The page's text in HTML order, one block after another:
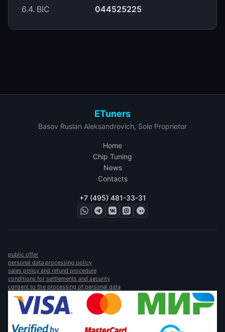
6.4. BIC 044525225
ETuners
Basov Ruslan Aleksandrovich, Sole Proprietor
Home
Chip Tuning
News
Contacts
+7 (495) 481-33-31
public offer
personal data processing policy
sales policy and refund procedure
conditions for settlements and security
consent to the processing of personal data